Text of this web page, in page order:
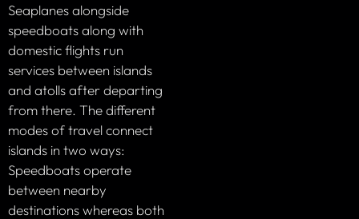
Seaplanes alongside
speedboats along with
domestic flights run
services between islands
and atolls after departing
from there. The different
modes of travel connect
islands in two ways:
Speedboats operate
between nearby
destinations whereas both